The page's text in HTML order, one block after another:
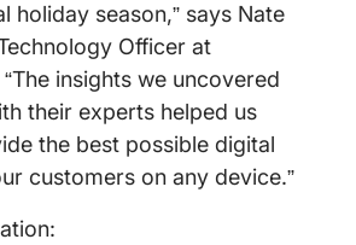
holiday season,” says Nate
Officer at
insights we uncovered
their experts helped us
the best possible digital
customers on any device.”